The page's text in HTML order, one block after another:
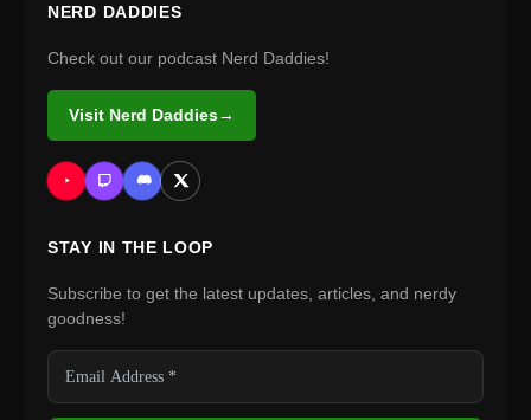
NERD DADDIES
Check out our podcast Nerd Daddies!
Visit Nerd Daddies→
STAY IN THE LOOP
Subscribe to get the latest updates, articles, and nerdy
goodness!